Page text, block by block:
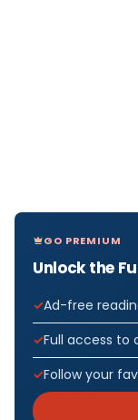
GO PREMIUM
Unlock the
Ad-free
Full access to
Follow your